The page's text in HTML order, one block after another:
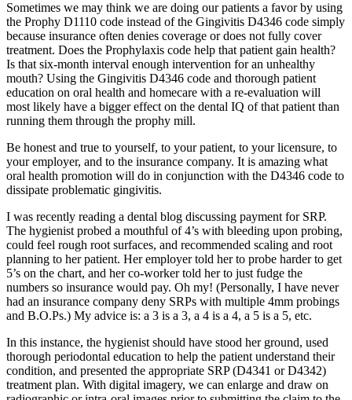
Sometimes we may think we are doing our patients a favor by using
the Prophy D1110 code instead of the Gingivitis D4346 code simply
because insurance often denies coverage or does not fully cover
treatment. Does the Prophylaxis code help that patient gain health?
Is that six-month interval enough intervention for an unhealthy
mouth? Using the Gingivitis D4346 code and thorough patient
education on oral health and homecare with a re-evaluation will
most likely have a bigger effect on the dental IQ of that patient than
running them through the prophy mill.
Be honest and true to yourself, to your patient, to your licensure, to
your employer, and to the insurance company. It is amazing what
oral health promotion will do in conjunction with the D4346 code to
dissipate problematic gingivitis.
I was recently reading a dental blog discussing payment for SRP.
The hygienist probed a mouthful of 4’s with bleeding upon probing,
could feel rough root surfaces, and recommended scaling and root
planning to her patient. Her employer told her to probe harder to get
5’s on the chart, and her co-worker told her to just fudge the
numbers so insurance would pay. Oh my! (Personally, I have never
had an insurance company deny SRPs with multiple 4mm probings
and B.O.Ps.) My advice is: a 3 is a 3, a 4 is a 4, a 5 is a 5, etc.
In this instance, the hygienist should have stood her ground, used
thorough periodontal education to help the patient understand their
condition, and presented the appropriate SRP (D4341 or D4342)
treatment plan. With digital imagery, we can enlarge and draw on